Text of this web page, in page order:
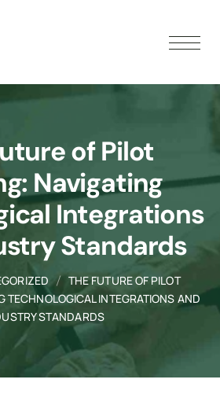
of Pilot
Navigating
Integrations
Standards
THE FUTURE OF PILOT
TECHNOLOGICAL INTEGRATIONS AND
STANDARDS